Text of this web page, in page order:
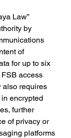
Law”
by
of
for up to six
access
also requires
encrypted
further
of privacy or
platforms